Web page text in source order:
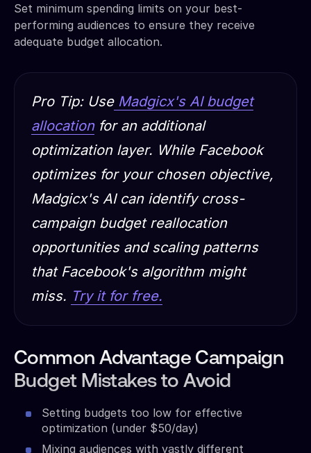
Set minimum spending limits on your best-
performing audiences to ensure they receive
adequate budget allocation.
Pro Tip: UseMadgicx's AI budget
allocationfor an additional
optimization layer. While Facebook
optimizes for your chosen objective,
Madgicx's AI can identify cross-
campaign budget reallocation
opportunities and scaling patterns
that Facebook's algorithm might
miss. Try it for free.
Common Advantage Campaign
Budget Mistakes to Avoid
Setting budgets too low for effective
optimization (under $50/day)
Mixing audiences with vastly different